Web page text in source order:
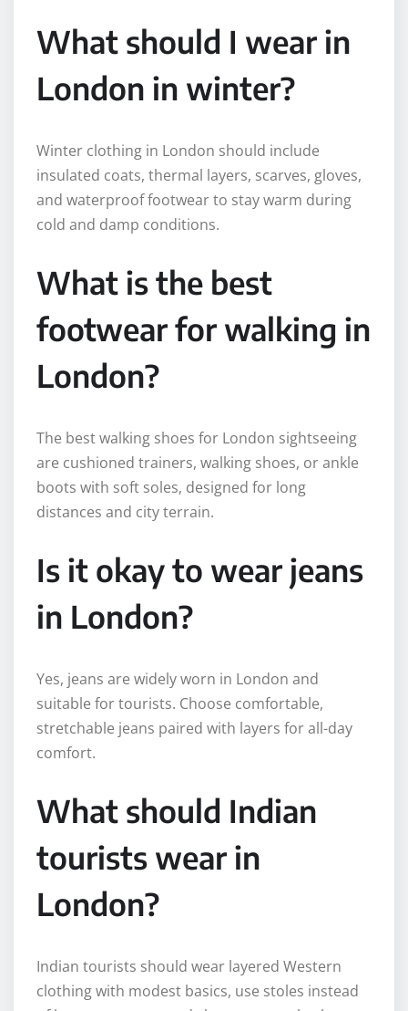
What should I wear in
London in winter?
Winter clothing in London should include
insulated coats, thermal layers, scarves, gloves,
and waterproof footwear to stay warm during
cold and damp conditions.
What is the best
footwear for walking in
London?
The best walking shoes for London sightseeing
are cushioned trainers, walking shoes, or ankle
boots with soft soles, designed for long
distances and city terrain.
Is it okay to wear jeans
in London?
Yes, jeans are widely worn in London and
suitable for tourists. Choose comfortable,
stretchable jeans paired with layers for all-day
comfort.
What should Indian
tourists wear in
London?
Indian tourists should wear layered Western
clothing with modest basics, use stoles instead